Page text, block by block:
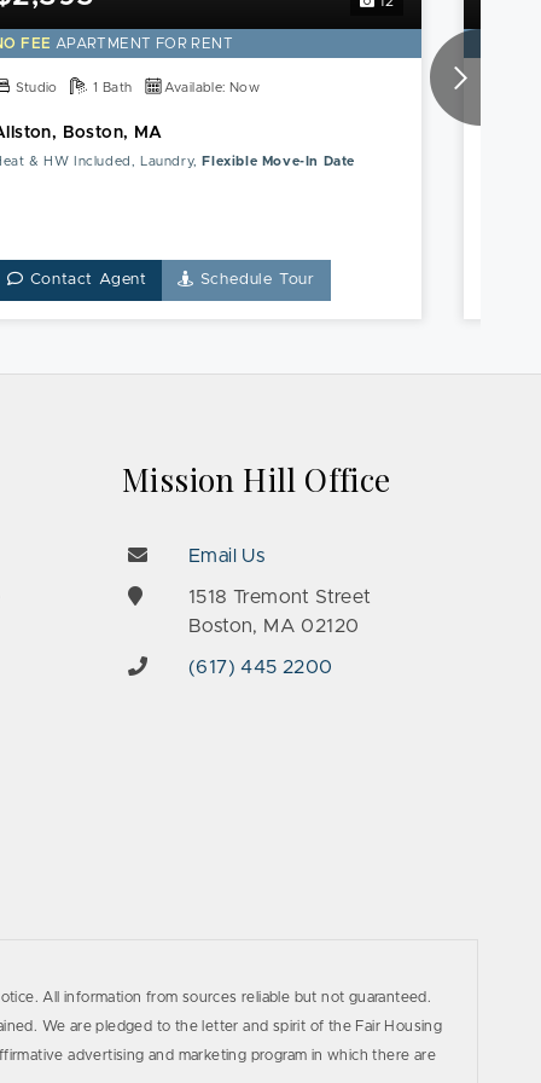
this
Allston,
Boston,
MA
FEE APARTMENT FOR RENT
Studio 1 Bath Available: Now
Boston, MA
& HW Included, Laundry, Flexible Move-In Date
Contact Agent Schedule Tour
Mission Hill Office
Email Us
1518 Tremont Street
Boston, MA 02120
(617) 445 2200
All information from sources reliable but not guaranteed.
We are pledged to the letter and spirit of the Fair Housing
advertising and marketing program in which there are